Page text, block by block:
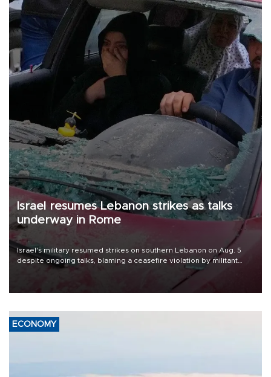
Israel resumes Lebanon strikes as talks
underway in Rome
Israel's military resumed strikes on southern Lebanon on Aug. 5
despite ongoing talks, blaming a ceasefire violation by militant
group Hezbollah as Beirut said at least one person was killed.
ECONOMY